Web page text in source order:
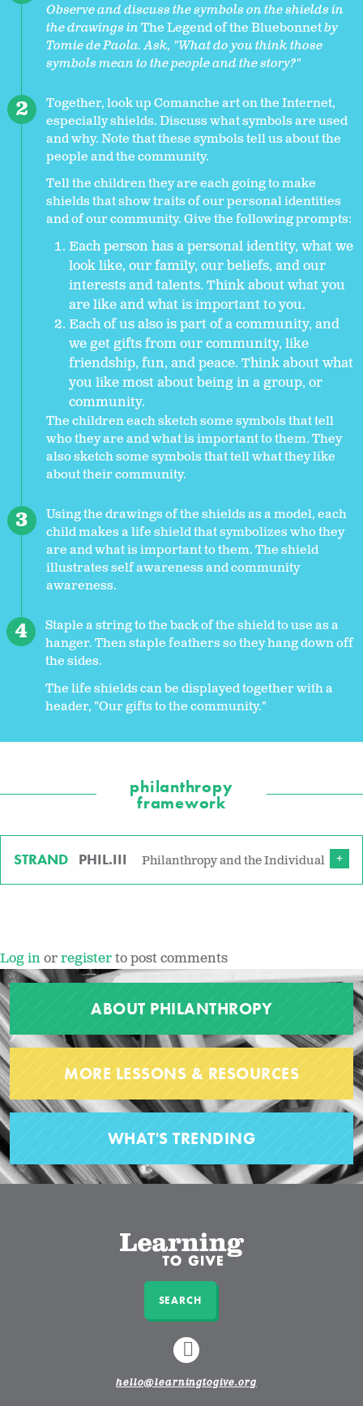
Observe and discuss the symbols on the shields in
the drawings inThe Legend of the Bluebonnetby
Tomie de Paola. Ask, "What do you think those
symbols mean to the people and the story?"
Together, look up Comanche art on the Internet,
especially shields. Discuss what symbols are used
and why. Note that these symbols tell us about the
people and the community.
Tell the children they are each going to make
shields that show traits of our personal identities
and of our community. Give the following prompts:
Each person has a personal identity, what we
look like, our family, our beliefs, and our
interests and talents. Think about what you
are like and what is important to you.
Each of us also is part of a community, and
we get gifts from our community, like
friendship, fun, and peace. Think about what
you like most about being in a group, or
community.
The children each sketch some symbols that tell
who they are and what is important to them. They
also sketch some symbols that tell what they like
about their community.
Using the drawings of the shields as a model, each
child makes a life shield that symbolizes who they
are and what is important to them. The shield
illustrates self awareness and community
awareness.
Staple a string to the back of the shield to use as a
hanger. Then staple feathers so they hang down off
the sides.
The life shields can be displayed together with a
header, "Our gifts to the community."
philanthropy
framework
STRAND PHIL.III Philanthropy and the Individual
Log inorregisterto post comments
ABOUT PHILANTHROPY
MORE LESSONS & RESOURCES
WHAT'S TRENDING
SEARCH
LINKEDIN
hello@learningtogive.org